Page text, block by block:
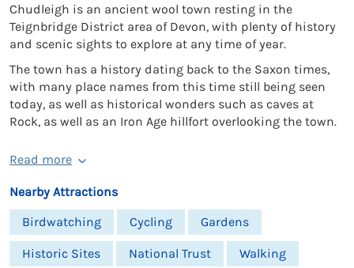
Chudleigh is an ancient wool town resting in the
Teignbridge District area of Devon, with plenty of history
and scenic sights to explore at any time of year.
The town has a history dating back to the Saxon times,
with many place names from this time still being seen
today, as well as historical wonders such as caves at
Rock, as well as an Iron Age hillfort overlooking the town.
Read more
Nearby Attractions
Birdwatching
Cycling Gardens
Historic Sites National Trust Walking